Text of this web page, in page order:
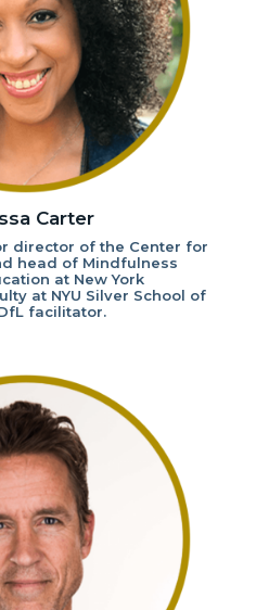
Carter
director of the Center for
head of Mindfulness
at New York
at NYU Silver School of
facilitator.